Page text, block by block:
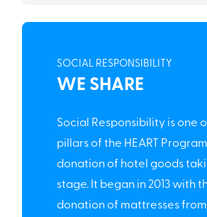
SOCIAL RESPONSIBILITY
WE SHARE
Social Responsibility is one
pillars of the HEART
donation of hotel goods
stage. It began in 2013 with
donation of mattresses from